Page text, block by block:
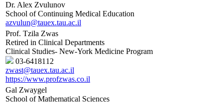
Dr. Alex Zvulunov
School of Continuing Medical Education
azvulun@tauex.tau.ac.il
Prof. Tzila Zwas
Retired in Clinical Departments
Clinical Studies- New-York Medicine Program
03-6418112
zwast@tauex.tau.ac.il
https://www.profzwas.co.il
Gal Zwaygel
School of Mathematical Sciences